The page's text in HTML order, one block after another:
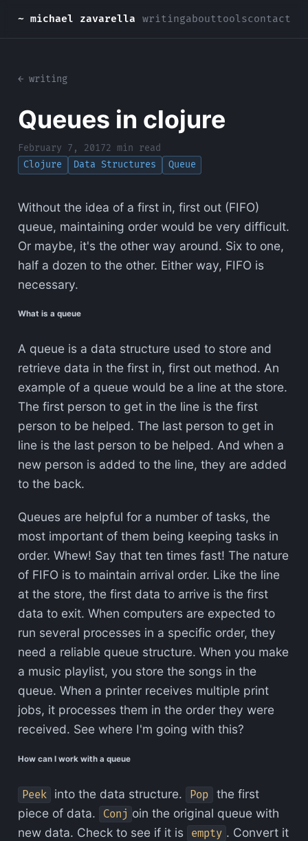
~ michael zavarella writingabouttoolscontact
← writing
Queues in clojure
February 7, 20172 min read
Clojure
Data Structures Queue
Without the idea of a first in, first out (FIFO)
queue, maintaining order would be very difficult.
Or maybe, it's the other way around. Six to one,
half a dozen to the other. Either way, FIFO is
necessary.
What is a queue
A queue is a data structure used to store and
retrieve data in the first in, first out method. An
example of a queue would be a line at the store.
The first person to get in the line is the first
person to be helped. The last person to get in
line is the last person to be helped. And when a
new person is added to the line, they are added
to the back.
Queues are helpful for a number of tasks, the
most important of them being keeping tasks in
order. Whew! Say that ten times fast! The nature
of FIFO is to maintain arrival order. Like the line
at the store, the first data to arrive is the first
data to exit. When computers are expected to
run several processes in a specific order, they
need a reliable queue structure. When you make
a music playlist, you store the songs in the
queue. When a printer receives multiple print
jobs, it processes them in the order they were
received. See where I'm going with this?
How can I work with a queue
Peek into the data structure. Pop
the first
piece of data.
Conj oin the original queue with
new data. Check to see if it is
empty . Convert it